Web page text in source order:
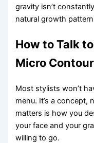
gravity isn’t
natural growth
How to Talk
Micro
Most stylists won’t
menu. It’s a concept,
matters is how you
your face and your
willing to go.